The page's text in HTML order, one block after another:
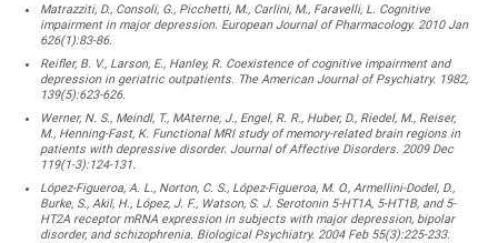
Matrazziti, D., Consoli, G., Picchetti, M., Carlini, M., Faravelli, L. Cognitive
impairment in major depression. European Journal of Pharmacology. 2010 Jan
626(1):83-86.
Reifler, B. V., Larson, E., Hanley, R. Coexistence of cognitive impairment and
depression in geriatric outpatients. The American Journal of Psychiatry. 1982,
139(5):623-626.
Werner, N. S., Meindl, T., MAterne, J., Engel, R. R., Huber, D., Riedel, M., Reiser,
M., Henning-Fast, K. Functional MRI study of memory-related brain regions in
patients with depressive disorder. Journal of Affective Disorders. 2009 Dec
119(1-3):124-131.
López-Figueroa, A. L., Norton, C. S., López-Figueroa, M. O., Armellini-Dodel, D.,
Burke, S., Akil, H., López, J. F., Watson, S. J. Serotonin 5-HT1A, 5-HT1B, and 5-
HT2A receptor mRNA expression in subjects with major depression, bipolar
disorder, and schizophrenia. Biological Psychiatry. 2004 Feb 55(3):225-233.